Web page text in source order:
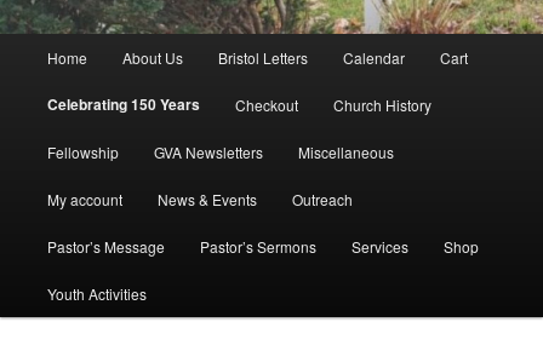
Home About Us Bristol Letters Calendar Cart
Celebrating 150 Years Checkout Church History
Fellowship GVA Newsletters Miscellaneous
My account News & Events Outreach
Pastor’s Message Pastor’s Sermons Services Shop
Youth Activities